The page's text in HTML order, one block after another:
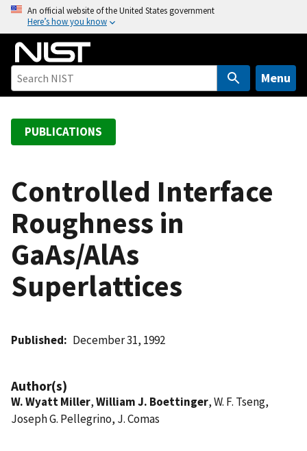
o
An official website of the United States government
Here’s how you know
Menu
PUBLICATIONS
Controlled Interface
Roughness in
GaAs/AlAs
Superlattices
Published December 31, 1992
Author(s)
W. Wyatt Miller,William J. Boettinger, W. F. Tseng,
Joseph G. Pellegrino, J. Comas